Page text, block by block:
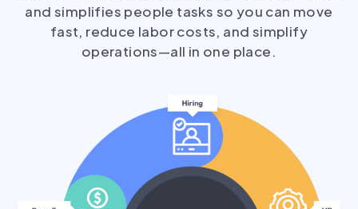
and simplifies people tasks so you can move
fast, reduce labor costs, and simplify
operations—all in one place.